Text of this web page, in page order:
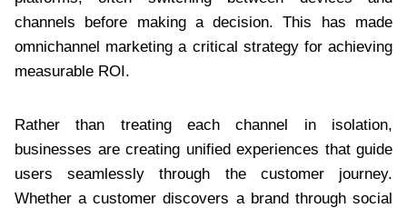
channels before making a decision. This has made
omnichannel marketing a critical strategy for achieving
measurable ROI.
Rather than treating each channel in isolation,
businesses are creating unified experiences that guide
users seamlessly through the customer journey.
Whether a customer discovers a brand through social